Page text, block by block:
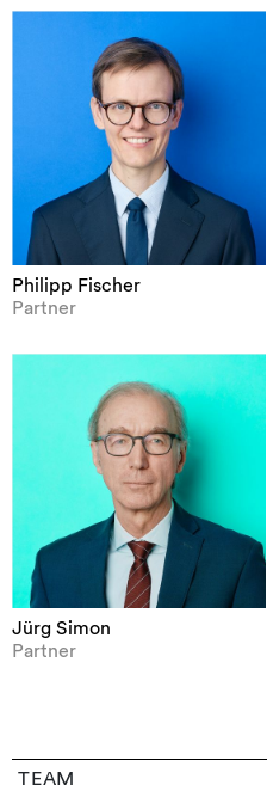
Philipp Fischer
Partner
Jürg Simon
Partner
TEAM